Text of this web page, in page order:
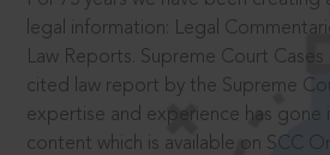
legal information: Legal
Law Reports. Supreme Court Cases
cited law report by the Supreme
expertise and experience has gone
content which is available on SCC